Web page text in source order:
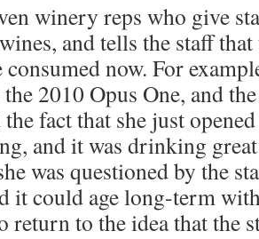
winery reps who give
and tells the staff
now. For
2010 Opus One, and
fact that she just
and it was drinking
was questioned by the
it could age long-term
return to the idea that the